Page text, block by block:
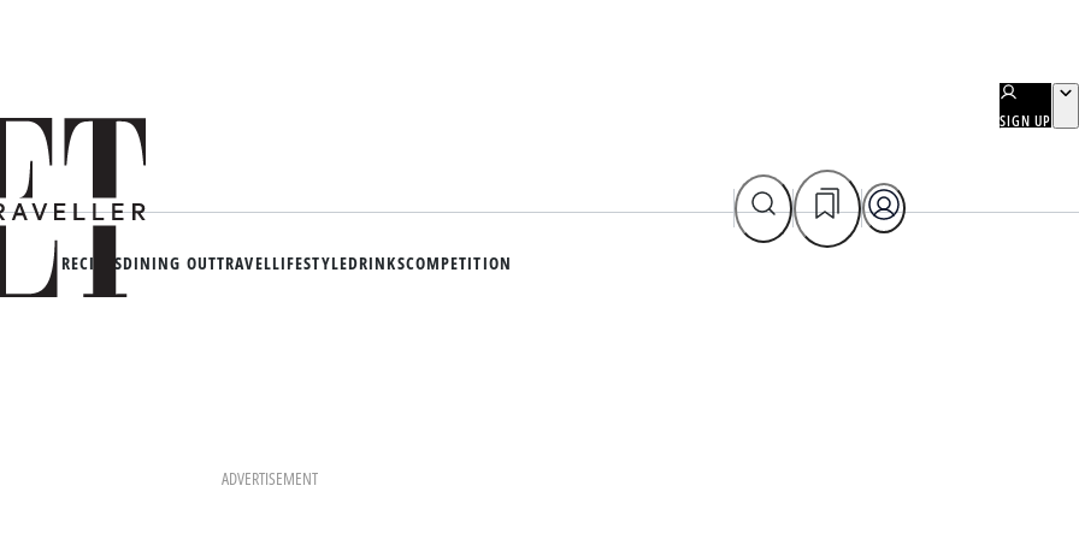
SIGN UP
RECIPESDINING OUTTRAVELLIFESTYLEDRINKSCOMPETITION
ADVERTISEMENT